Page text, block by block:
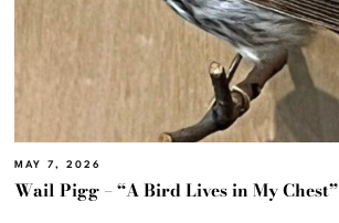
MAY 7, 2026
Wail Pigg – “A Bird Lives in My Chest”